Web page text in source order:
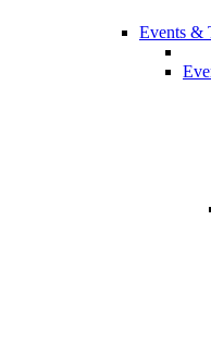
Events &